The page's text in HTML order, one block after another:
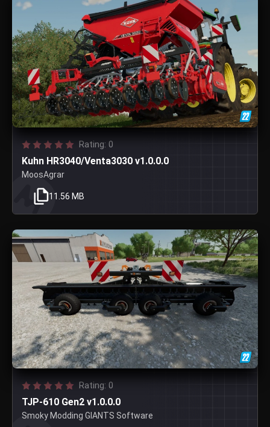
Rating: 0
Kuhn HR3040/Venta3030 v1.0.0.0
MoosAgrar
11.56 MB
Rating: 0
TJP-610 Gen2 v1.0.0.0
Smoky Modding GIANTS Software